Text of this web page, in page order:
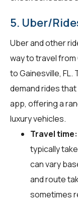
5. Uber/
Uber and other
way to travel
to Gainesville,
demand rides
app, offering a
luxury vehicles.
Travel time:
typically
can vary
and route
sometimes